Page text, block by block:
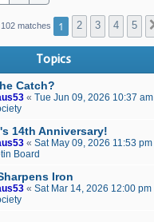
matches 1 2 3 4 5
Topics
Catch?
« Tue Jun 09, 2026 10:37 am
14th Anniversary!
« Sat May 09, 2026 11:53 pm
Board
Iron
« Sat Mar 14, 2026 12:00 pm